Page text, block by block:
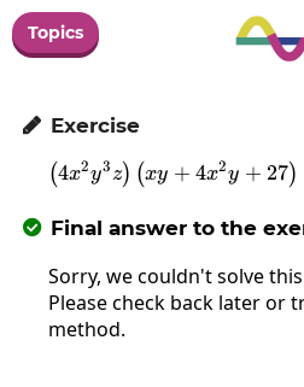
Topics
 Exercise
(4x2y3z) (xy + 4x2y + 27)
 Final answer to the
Sorry, we couldn't solve
Please check back later or
method.